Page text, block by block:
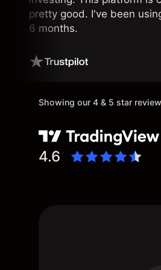
pretty good. I've been
6 months.
Showing our 4 & 5 star
4.6